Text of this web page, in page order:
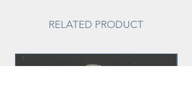
RELATED PRODUCT